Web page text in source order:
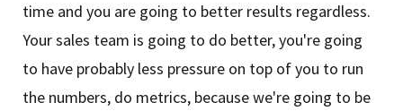
time and you are going to better results regardless.
Your sales team is going to do better, you're going
to have probably less pressure on top of you to run
the numbers, do metrics, because we're going to be